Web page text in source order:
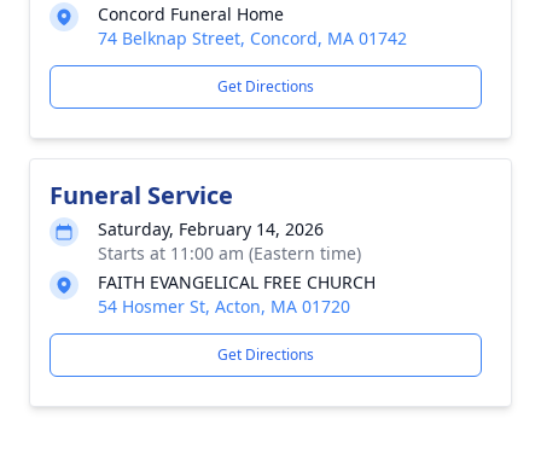
Concord Funeral Home
74 Belknap Street, Concord, MA 01742
Get Directions
Funeral Service
Saturday, February 14, 2026
Starts at 11:00 am (Eastern time)
FAITH EVANGELICAL FREE CHURCH
54 Hosmer St, Acton, MA 01720
Get Directions